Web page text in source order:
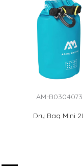
AM-B0304073
Dry Bag Mini 2L